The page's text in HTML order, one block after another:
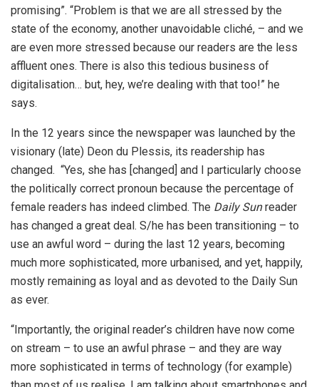
promising”. “Problem is that we are all stressed by the
state of the economy, another unavoidable cliché, – and we
are even more stressed because our readers are the less
affluent ones. There is also this tedious business of
digitalisation… but, hey, we’re dealing with that too!” he
says.
In the 12 years since the newspaper was launched by the
visionary (late) Deon du Plessis, its readership has
changed. “Yes, she has [changed] and I particularly choose
the politically correct pronoun because the percentage of
female readers has indeed climbed. The Daily Sunreader
has changed a great deal. S/he has been transitioning – to
use an awful word – during the last 12 years, becoming
much more sophisticated, more urbanised, and yet, happily,
mostly remaining as loyal and as devoted to the Daily Sun
as ever.
“Importantly, the original reader’s children have now come
on stream – to use an awful phrase – and they are way
more sophisticated in terms of technology (for example)